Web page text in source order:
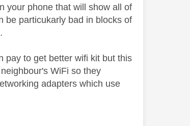
your phone that will show all of
be particukarly bad in blocks of
pay to get better wifi kit but this
WiFi so they
adapters which use